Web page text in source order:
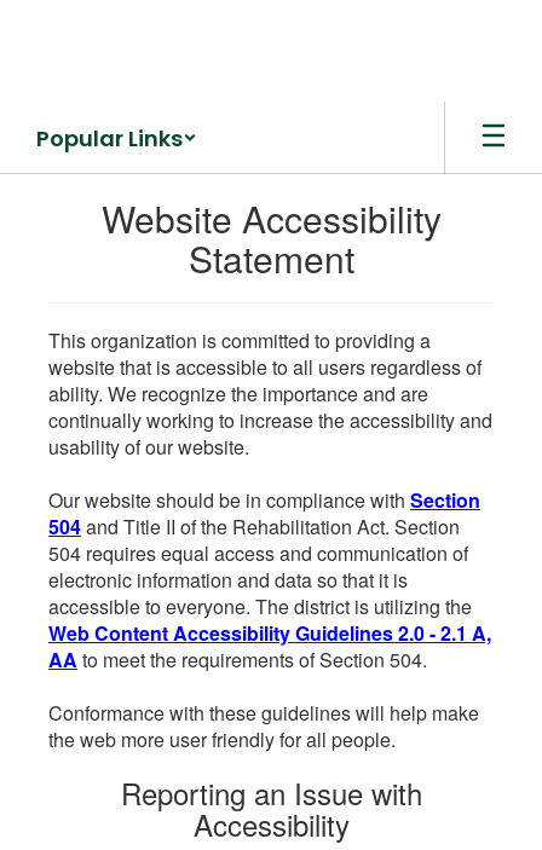
Popular Links
Website Accessibility
Statement
This organization is committed to providing a
website that is accessible to all users regardless of
ability. We recognize the importance and are
continually working to increase the accessibility and
usability of our website.
Our website should be in compliance with Section
504and Title II of the Rehabilitation Act. Section
504 requires equal access and communication of
electronic information and data so that it is
accessible to everyone. The district is utilizing the
Web Content Accessibility Guidelines 2.0 - 2.1 A,
AA to meet the requirements of Section 504.
Conformance with these guidelines will help make
the web more user friendly for all people.
Reporting an Issue with
Accessibility